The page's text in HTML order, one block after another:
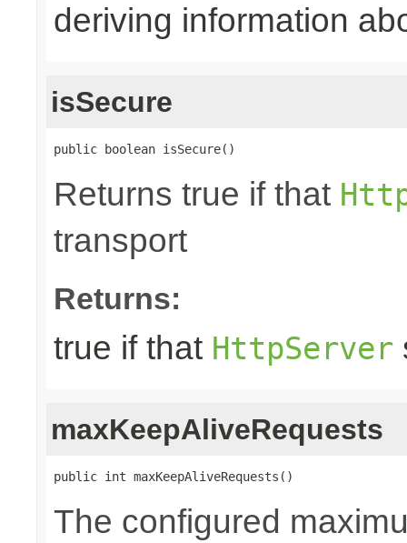
deriving information
isSecure
public boolean isSecure()
Returns true if that
transport
Returns:
true if that HttpServer
maxKeepAliveRequests
public int maxKeepAliveRequests()
The configured